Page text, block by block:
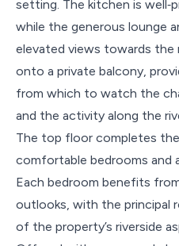
setting. The kitchen is
while the generous lounge
elevated views towards the
onto a private balcony,
from which to watch the
and the activity along the
The top floor completes
comfortable bedrooms and
Each bedroom benefits
outlooks, with the principal
of the property’s riverside